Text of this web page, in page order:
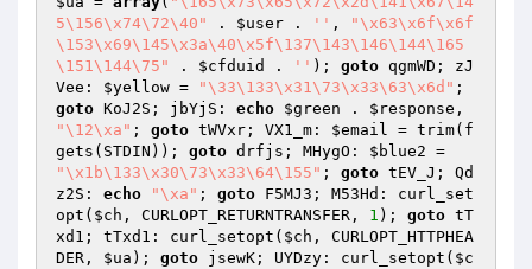
5\156\x74\72\40"
. $user . '' ,
"\x63\x6f\x6f
\153\x69\145\x3a\40\x5f\137\143\146\144\165
\151\144\75"
. $cfduid . '' ); goto qgmWD; zJ
Vee: $yellow = "\33\133\x31\73\x33\63\x6d"
goto KoJ2S; jbYjS: echo $green . $response
"\12\xa" ; goto tWVxr; VX1_m: $email = trim(f
gets(STDIN)); goto drfjs; MHygO: $blue2
"\x1b\133\x30\73\x33\64\155" ; goto tEV_J; Qd
z2S: echo "\xa" ; goto F5MJ3; M53Hd: curl_set
opt( $ch , CURLOPT_RETURNTRANSFER, 1 ); goto tT
xd1; tTxd1: curl_setopt( $ch , CURLOPT_HTTPHEA
DER, $ua ); goto jsewK; UYDzy: curl_setopt( $c